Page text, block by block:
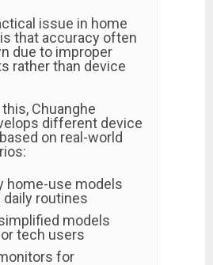
issue in home
that accuracy often
due to improper
rather than device
Chuanghe
different device
on real-world
home-use models
routines
models
tech users
for